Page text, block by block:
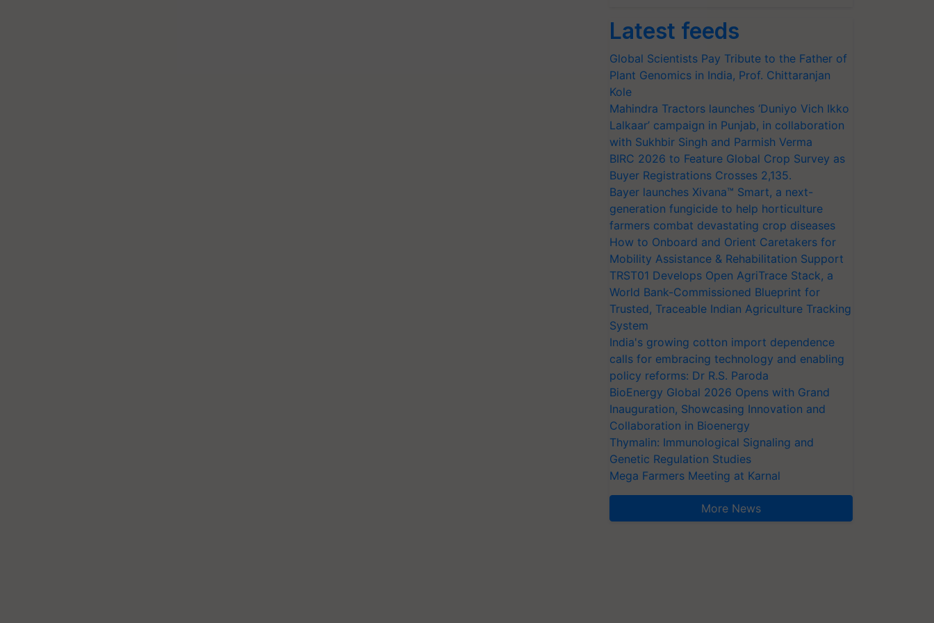
Latest feeds
Global Scientists Pay Tribute to the Father of
Plant Genomics in India, Prof. Chittaranjan
Kole
Mahindra Tractors launches ‘Duniyo Vich Ikko
Lalkaar’ campaign in Punjab, in collaboration
with Sukhbir Singh and Parmish Verma
BIRC 2026 to Feature Global Crop Survey as
Buyer Registrations Crosses 2,135.
Bayer launches Xivana™ Smart, a next-
generation fungicide to help horticulture
farmers combat devastating crop diseases
How to Onboard and Orient Caretakers for
Mobility Assistance & Rehabilitation Support
TRST01 Develops Open AgriTrace Stack, a
World Bank-Commissioned Blueprint for
Trusted, Traceable Indian Agriculture Tracking
System
India's growing cotton import dependence
calls for embracing technology and enabling
policy reforms: Dr R.S. Paroda
BioEnergy Global 2026 Opens with Grand
Inauguration, Showcasing Innovation and
Collaboration in Bioenergy
Thymalin: Immunological Signaling and
Genetic Regulation Studies
Mega Farmers Meeting at Karnal
More News